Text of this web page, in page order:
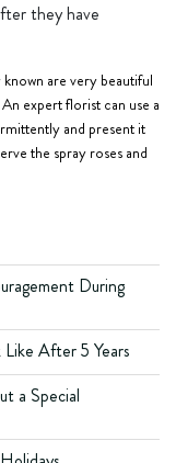
they have
are very beautiful
expert florist can use a
and present it
the spray roses and
During
After 5 Years
a Special